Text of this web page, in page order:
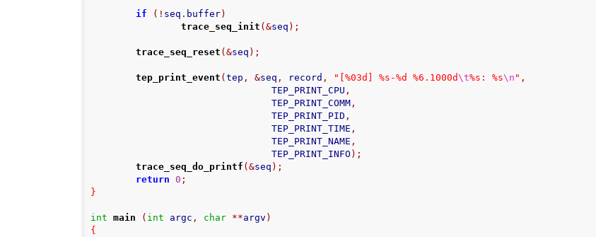
if (! seq . buffer)
trace_seq_init (&seq );
trace_seq_reset (&seq );
tep_print_event (tep , &seq , record , "[%03d] %s-%d %6.1000d\t%s: %s\n " ,
                                TEP_PRINT_CPU
,
                                TEP_PRINT_COMM
,
                                TEP_PRINT_PID
,
                                TEP_PRINT_TIME
,
                                TEP_PRINT_NAME
,
                                TEP_PRINT_INFO
);
trace_seq_do_printf (&seq );
return
0 ;
}
int main ( int argc , char **argv )
{